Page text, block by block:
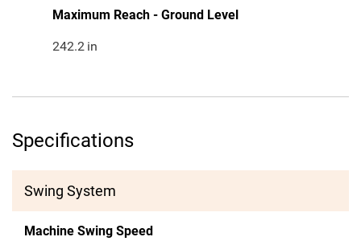
Maximum Reach - Ground Level
242.2 in
Specifications
Swing System
Machine Swing Speed